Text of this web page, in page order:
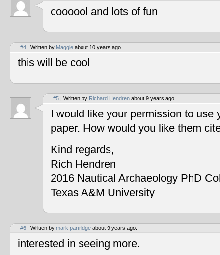
coooool and lots of fun
#4 | Written by Maggie about 10 years ago.
this will be cool
#5 | Written by Richard Hendren about 9 years ago.
I would like your permission to use
paper. How would you like them
Kind regards,
Rich Hendren
2016 Nautical Archaeology PhD
Texas A&M University
#6 | Written by mark partridge about 9 years ago.
interested in seeing more.